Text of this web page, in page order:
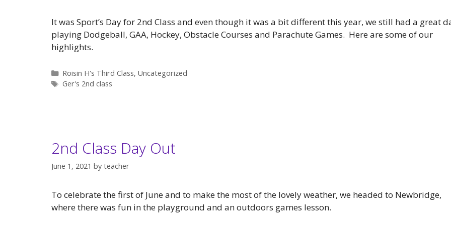
It was Sport’s Day for 2nd Class and even though it was a bit different this year, we still had a great
playing Dodgeball, GAA, Hockey, Obstacle Courses and Parachute Games. Here are some of our
highlights.
Categories
Roisin H's Third Class, Uncategorized
Tags
Ger's 2nd class
2nd Class Day Out
June 1, 2021 by teacher
To celebrate the first of June and to make the most of the lovely weather, we headed to Newbridge,
where there was fun in the playground and an outdoors games lesson.